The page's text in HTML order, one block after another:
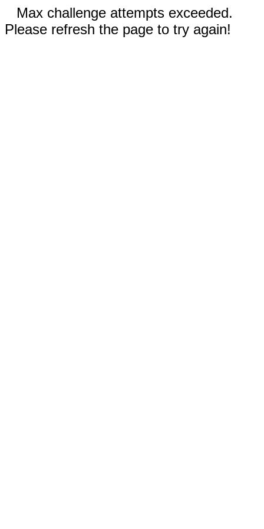
Max challenge attempts exceeded.
Please refresh the page to try again!